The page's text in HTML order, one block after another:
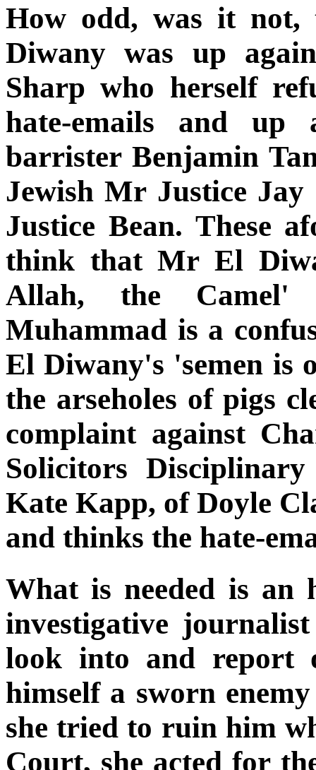
How odd, was it
Diwany was up
Sharp who herself
hate-emails and up
barrister Benjamin
Jewish Mr Justice
Justice Bean. These
think that Mr El
Allah, the
Muhammad is a
El Diwany's 'semen
the arseholes of pigs
complaint against
Solicitors
Kate Kapp, of Doyle
and thinks the hate-
What is needed is an
investigative
look into and report
himself a sworn
she tried to ruin him
Court, she acted for